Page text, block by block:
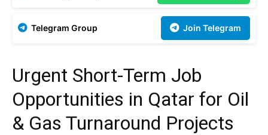
Telegram Group Join Telegram
Urgent Short-Term Job
Opportunities in Qatar for Oil
& Gas Turnaround Projects